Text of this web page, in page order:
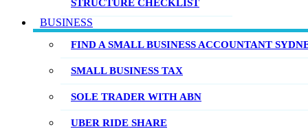
STRUCTURE CHECKLIST
BUSINESS
FIND A SMALL BUSINESS ACCOUNTANT
SMALL BUSINESS TAX
SOLE TRADER WITH ABN
UBER RIDE SHARE